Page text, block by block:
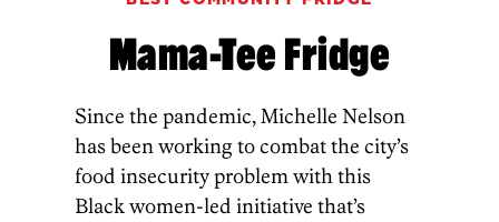
Mama-Tee Fridge
Since the pandemic, Michelle Nelson
has been working to combat the city’s
food insecurity problem with this
Black women-led initiative that’s